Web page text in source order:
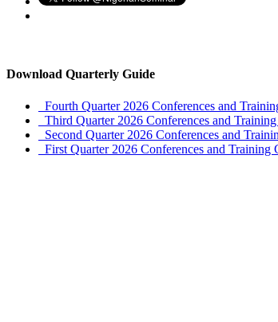
Download Quarterly Guide
Fourth Quarter 2026 Conferences and
Third Quarter 2026 Conferences and
Second Quarter 2026 Conferences and
First Quarter 2026 Conferences and Training